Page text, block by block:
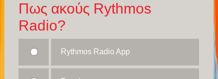
Πως ακούς Rythmos
Radio?
Rythmos Radio App